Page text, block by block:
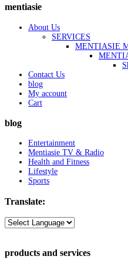
mentiasie
About Us
SERVICES
MENTIASIE
Contact Us
blog
My account
Cart
blog
Entertainment
Mentiasie TV & Radio
Health and Fitness
Lifestyle
Sports
Translate:
products and services